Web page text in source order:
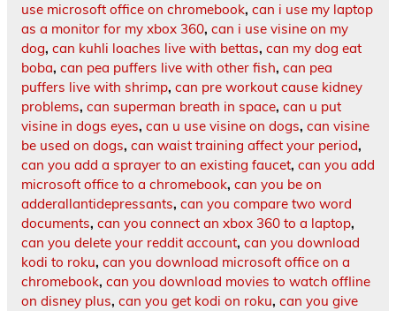
use microsoft office on chromebook, can i use my laptop
as a monitor for my xbox 360, can i use visine on my
dog, can kuhli loaches live with bettas, can my dog eat
boba, can pea puffers live with other fish, can pea
puffers live with shrimp, can pre workout cause kidney
problems, can superman breath in space, can u put
visine in dogs eyes, can u use visine on dogs, can visine
be used on dogs, can waist training affect your period,
can you add a sprayer to an existing faucet, can you add
microsoft office to a chromebook, can you be on
adderallantidepressants, can you compare two word
documents, can you connect an xbox 360 to a laptop,
can you delete your reddit account, can you download
kodi to roku, can you download microsoft office on a
chromebook, can you download movies to watch offline
on disney plus, can you get kodi on roku, can you give